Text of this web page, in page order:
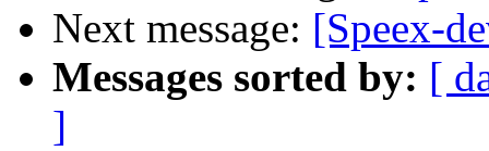
Next message: [Speex-
Messages sorted by: [
]